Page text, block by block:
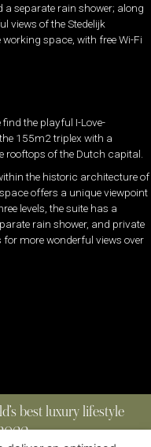
separate rain shower; along
views of the Stedelijk
space, with free Wi-Fi
the playful I-Love-
155m2 triplex with a
rooftops of the Dutch capital.
the historic architecture of
offers a unique viewpoint
levels, the suite has a
rain shower, and private
more wonderful views over
best luxury lifestyle